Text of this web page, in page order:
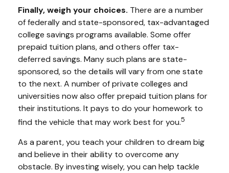
Finally, weigh your choices. There are a number
of federally and state-sponsored, tax-advantaged
college savings programs available. Some offer
prepaid tuition plans, and others offer tax-
deferred savings. Many such plans are state-
sponsored, so the details will vary from one state
to the next. A number of private colleges and
universities now also offer prepaid tuition plans for
their institutions. It pays to do your homework to
find the vehicle that may work best for you.5
As a parent, you teach your children to dream big
and believe in their ability to overcome any
obstacle. By investing wisely, you can help tackle